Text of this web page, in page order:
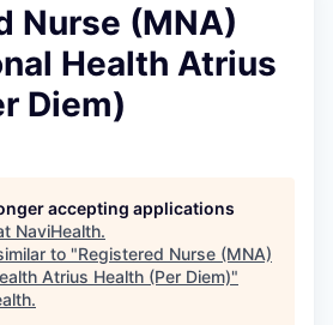
Nurse (MNA)
Health Atrius
Diem)
accepting applications
NaviHealth.
to "Registered Nurse (MNA)
Atrius Health (Per Diem)"
.